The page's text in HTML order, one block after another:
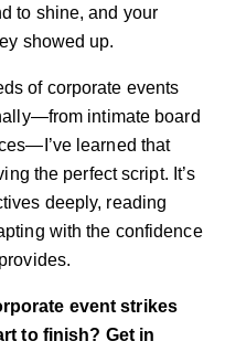
to shine, and your
showed up.
of corporate events
intimate board
learned that
the perfect script. It’s
deeply, reading
with the confidence
event strikes
to finish? Get in